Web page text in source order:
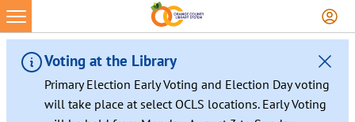
Voting at the Library
Primary Election Early Voting and Election Day voting
will take place at select OCLS locations. Early Voting